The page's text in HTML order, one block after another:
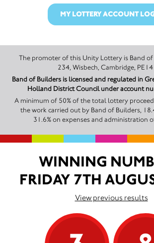
MY LOTTERY ACCOUNT
The promoter of this Unity Lottery is Band of Builders, PO Box
234, Wisbech, Cambridge, PE14
Band of Builders is licensed and regulated in
Holland District Council under
A minimum of 50% of the total lottery
the work carried out by Band of Builders,
31.6% on expenses and administration
WINNING
FRIDAY 7TH
View previous results